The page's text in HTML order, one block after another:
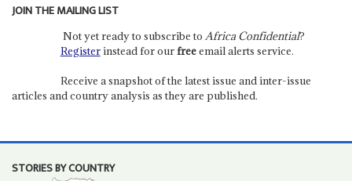
JOIN THE MAILING LIST
Not yet ready to subscribe to Africa Confidential?
Registerinstead for ourfreeemail alerts service.
Receive a snapshot of the latest issue and inter-issue
articles and country analysis as they are published.
STORIES BY COUNTRY